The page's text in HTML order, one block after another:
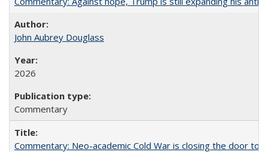
John Aubrey Douglass
2026
Commentary
Commentary: Neo-academic Cold War is closing the door to